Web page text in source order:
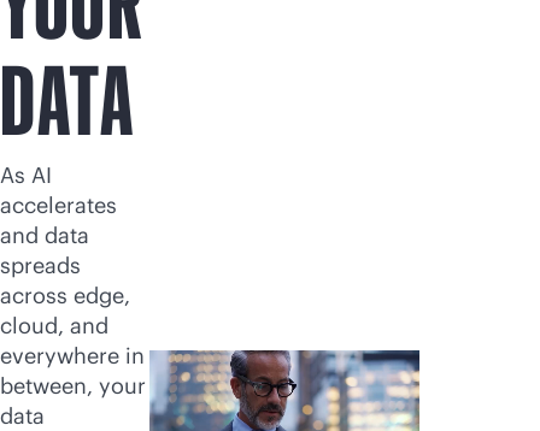
DATA
As AI
accelerates
and data
spreads
across edge,
cloud, and
everywhere in
between, your
data